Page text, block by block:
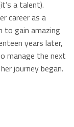
a talent).
career as a
to gain amazing
years later,
manage the next
journey began.